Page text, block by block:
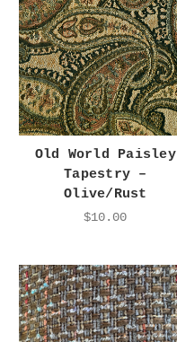
Old World Paisley
Tapestry –
Olive/Rust
$10.00